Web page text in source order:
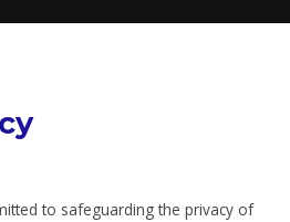
to safeguarding the privacy of